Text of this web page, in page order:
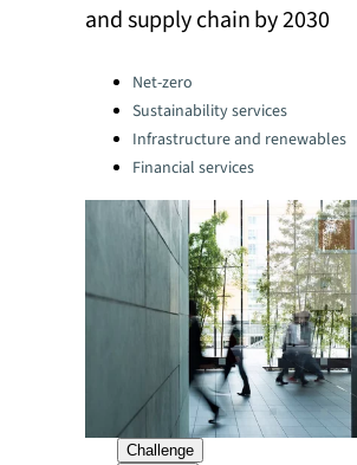
and supply chain by 2030
Categories:
Net-zero
Sustainability services
Infrastructure and renewables
Financial services
Challenge